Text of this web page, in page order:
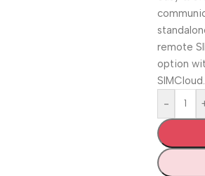
remote
option
SIMCloud.
-